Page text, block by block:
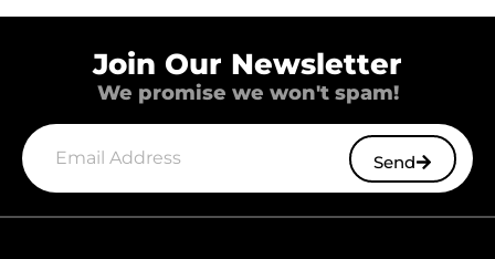
Join Our Newsletter
We promise we won't spam!
Send